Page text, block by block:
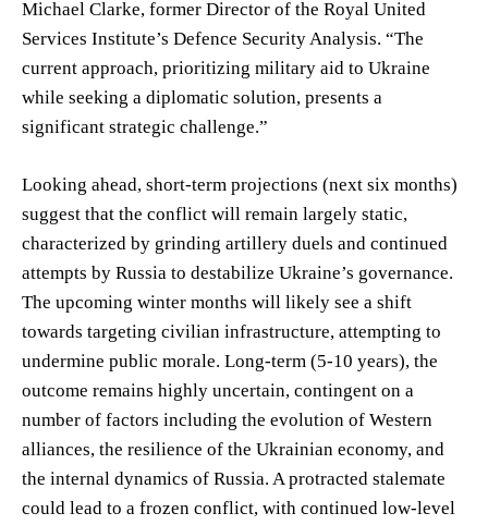
Michael Clarke, former Director of the Royal United
Services Institute’s Defence Security Analysis. “The
current approach, prioritizing military aid to Ukraine
while seeking a diplomatic solution, presents a
significant strategic challenge.”
Looking ahead, short-term projections (next six months)
suggest that the conflict will remain largely static,
characterized by grinding artillery duels and continued
attempts by Russia to destabilize Ukraine’s governance.
The upcoming winter months will likely see a shift
towards targeting civilian infrastructure, attempting to
undermine public morale. Long-term (5-10 years), the
outcome remains highly uncertain, contingent on a
number of factors including the evolution of Western
alliances, the resilience of the Ukrainian economy, and
the internal dynamics of Russia. A protracted stalemate
could lead to a frozen conflict, with continued low-level